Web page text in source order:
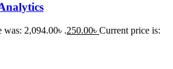
2,094.00৳ .250.00৳ Current price is: